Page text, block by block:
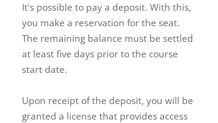
It's possible to pay a deposit. With this,
you make a reservation for the seat.
The remaining balance must be settled
at least five days prior to the course
start date.
Upon receipt of the deposit, you will be
granted a license that provides access